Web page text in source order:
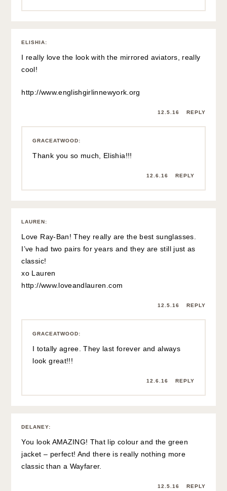
ELISHIA:
I really love the look with the mirrored aviators, really
cool!
http://www.englishgirlinnewyork.org
12.5.16 REPLY
GRACEATWOOD:
Thank you so much, Elishia!!!
12.6.16 REPLY
LAUREN:
Love Ray-Ban! They really are the best sunglasses.
I’ve had two pairs for years and they are still just as
classic!
xo Lauren
http://www.loveandlauren.com
12.5.16 REPLY
GRACEATWOOD:
I totally agree. They last forever and always
look great!!!
12.6.16 REPLY
DELANEY:
You look AMAZING! That lip colour and the green
jacket – perfect! And there is really nothing more
classic than a Wayfarer.
12.5.16 REPLY